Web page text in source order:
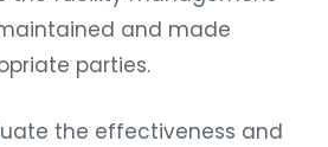
and made
parties.
the effectiveness and